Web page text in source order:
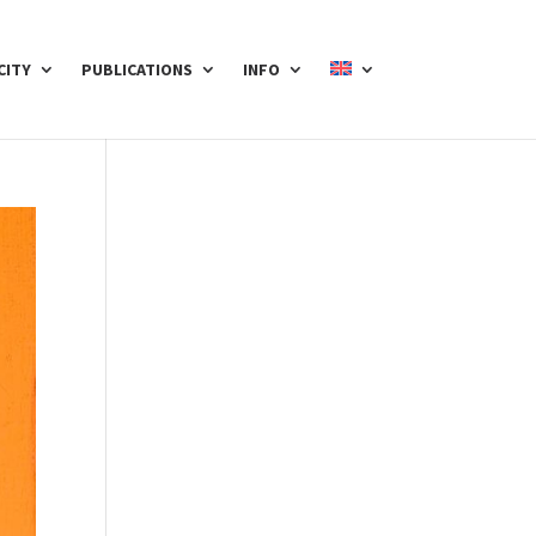
PUBLICATIONS INFO